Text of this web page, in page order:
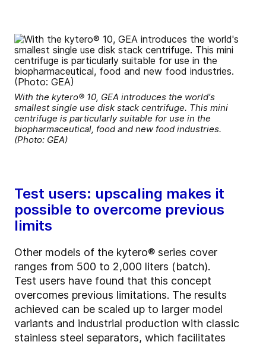
With the kytero® 10, GEA introduces the world's
smallest single use disk stack centrifuge. This mini
centrifuge is particularly suitable for use in the
biopharmaceutical, food and new food industries.
(Photo: GEA)
Test users: upscaling makes it
possible to overcome previous
limits
Other models of the kytero® series cover
ranges from 500 to 2,000 liters (batch).
Test users have found that this concept
overcomes previous limitations. The results
achieved can be scaled up to larger model
variants and industrial production with classic
stainless steel separators, which facilitates